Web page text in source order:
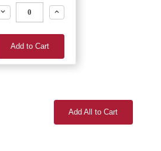
Decrease
Increase
Add to Cart
Add All to Cart